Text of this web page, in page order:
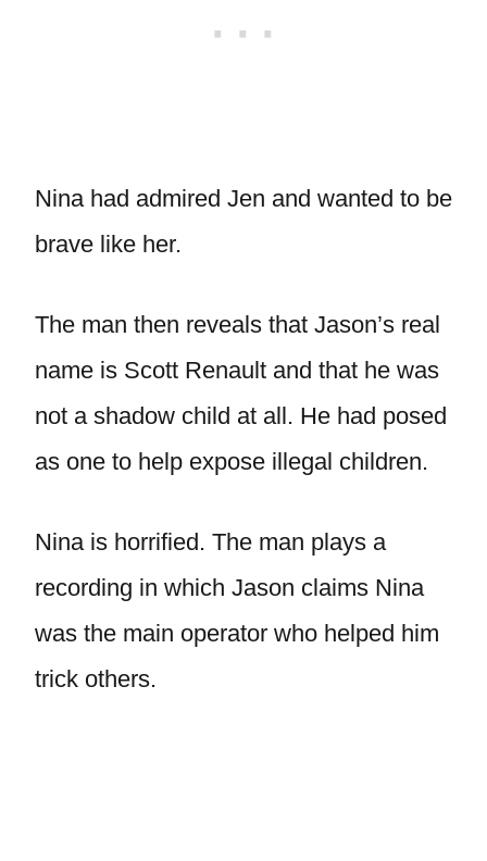
Nina had admired Jen and wanted to be
brave like her.
The man then reveals that Jason’s real
name is Scott Renault and that he was
not a shadow child at all. He had posed
as one to help expose illegal children.
Nina is horrified. The man plays a
recording in which Jason claims Nina
was the main operator who helped him
trick others.